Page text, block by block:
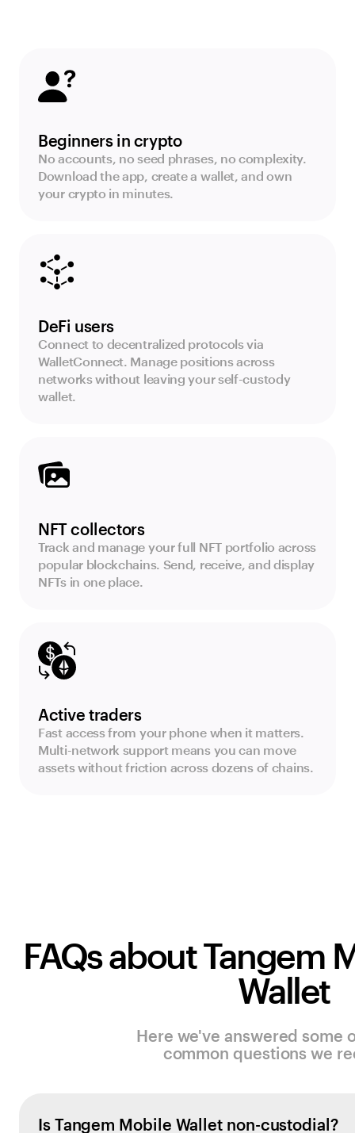
Beginners in crypto
No accounts, no seed phrases, no complexity.
Download the app, create a wallet, and own
your crypto in minutes.
DeFi users
Connect to decentralized protocols via
WalletConnect. Manage positions across
networks without leaving your self-custody
wallet.
NFT collectors
Track and manage your full NFT portfolio across
popular blockchains. Send, receive, and display
NFTs in one place.
Active traders
Fast access from your phone when it matters.
Multi-network support means you can move
assets without friction across dozens of chains.
FAQs about Tangem
Wallet
Here we've answered some
common questions we
Is Tangem Mobile Wallet non-custodial?